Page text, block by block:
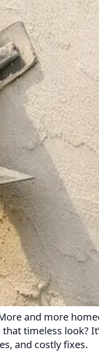
and more
timeless look?
and costly fixes.